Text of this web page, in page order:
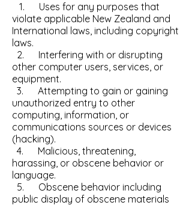
1. Uses for any purposes that
violate applicable New Zealand and
International laws, including copyright
laws.
2. Interfering with or disrupting
other computer users, services, or
equipment.
3. Attempting to gain or gaining
unauthorized entry to other
computing, information, or
communications sources or devices
(hacking).
4. Malicious, threatening,
harassing, or obscene behavior or
language.
5. Obscene behavior including
public display of obscene materials